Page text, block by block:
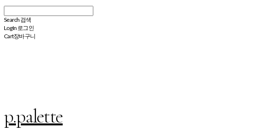
Search 검색
Log In 로그인
Cart장바구니
p.palette